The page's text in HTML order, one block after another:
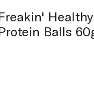
Balls